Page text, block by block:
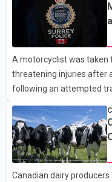
A motorcyclist was taken
threatening injuries after
following an attempted
attempted to stop a
near the Trans-Canada
Police said the rider fled
with a civilian vehicle.
hospital by BC
Canadian dairy